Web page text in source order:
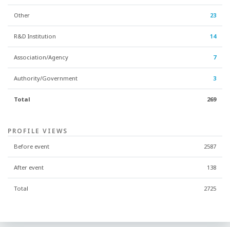
Other 23
R&D Institution 14
Association/Agency 7
Authority/Government 3
Total 269
PROFILE VIEWS
Before event 2587
After event 138
Total 2725